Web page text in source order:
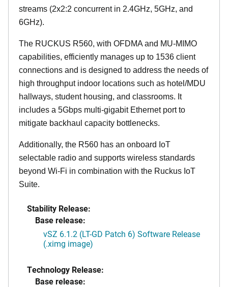
streams (2x2:2 concurrent in 2.4GHz, 5GHz, and
6GHz).
The RUCKUS R560, with OFDMA and MU-MIMO
capabilities, efficiently manages up to 1536 client
connections and is designed to address the needs of
high throughput indoor locations such as hotel/MDU
hallways, student housing, and classrooms. It
includes a 5Gbps multi-gigabit Ethernet port to
mitigate backhaul capacity bottlenecks.
Additionally, the R560 has an onboard IoT
selectable radio and supports wireless standards
beyond Wi-Fi in combination with the Ruckus IoT
Suite.
Stability Release:
Base release:
vSZ 6.1.2 (LT-GD Patch 6) Software Release
(.ximg image)
Technology Release:
Base release: